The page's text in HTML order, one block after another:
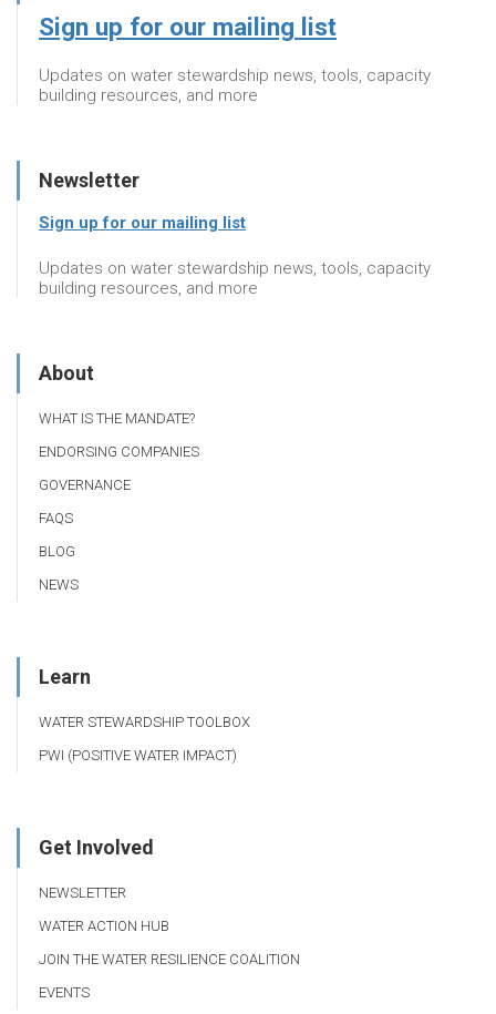
Sign up for our mailing list
Updates on water stewardship news, tools, capacity
building resources, and more
Newsletter
Sign up for our mailing list
Updates on water stewardship news, tools, capacity
building resources, and more
About
WHAT IS THE MANDATE?
ENDORSING COMPANIES
GOVERNANCE
FAQS
BLOG
NEWS
Learn
WATER STEWARDSHIP TOOLBOX
PWI (POSITIVE WATER IMPACT)
Get Involved
NEWSLETTER
WATER ACTION HUB
JOIN THE WATER RESILIENCE COALITION
EVENTS